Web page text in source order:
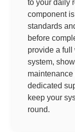
to your daily
component
standards
before
provide a full
system,
dedicated
keep your
round.